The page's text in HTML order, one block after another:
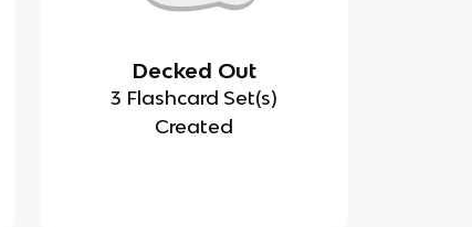
Decked Out
3 Flashcard Set(s)
Created